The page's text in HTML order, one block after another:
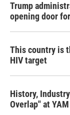
Trump
opening door
This country is
HIV target
History,
Overlap" at YAM